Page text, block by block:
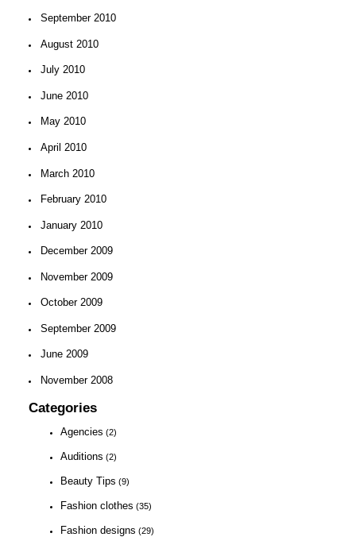
September 2010
August 2010
July 2010
June 2010
May 2010
April 2010
March 2010
February 2010
January 2010
December 2009
November 2009
October 2009
September 2009
June 2009
November 2008
Categories
Agencies (2)
Auditions (2)
Beauty Tips (9)
Fashion clothes (35)
Fashion designs (29)